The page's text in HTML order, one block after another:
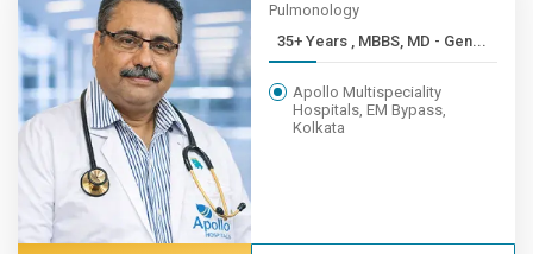
Pulmonology
35+ Years , MBBS, MD - Gen...
Apollo Multispeciality
Hospitals, EM Bypass,
Kolkata